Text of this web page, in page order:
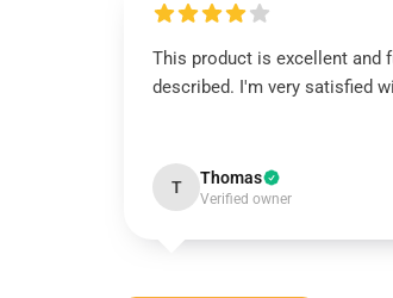
This product is excellent and
described. I'm very satisfied
T Thomas
Verified owner